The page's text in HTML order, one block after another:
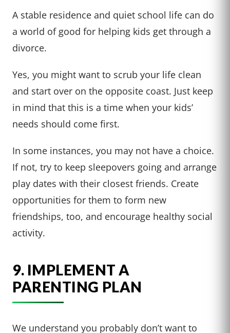
A stable residence and quiet school life can do
a world of good for helping kids get through a
divorce.
Yes, you might want to scrub your life clean
and start over on the opposite coast. Just keep
in mind that this is a time when your kids’
needs should come first.
In some instances, you may not have a choice.
If not, try to keep sleepovers going and arrange
play dates with their closest friends. Create
opportunities for them to form new
friendships, too, and encourage healthy social
activity.
9. IMPLEMENT A
PARENTING PLAN
We understand you probably don’t want to